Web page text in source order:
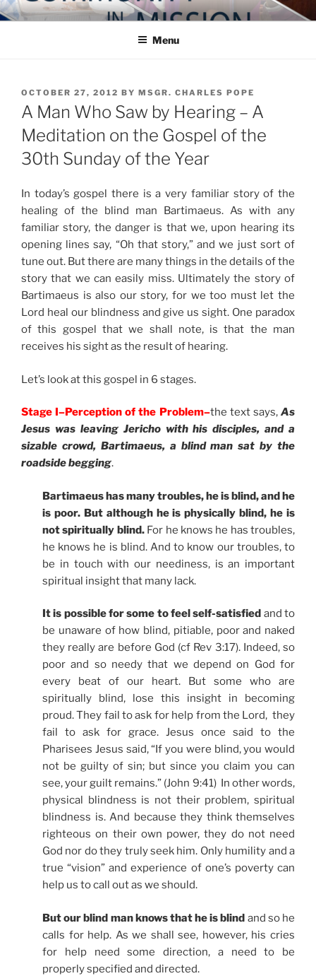
Skip
to
COMMUNITY IN MISSION
Blog of the Archdiocese of Washington
Menu
POSTED
ON
OCTOBER 27, 2012 BY MSGR. CHARLES POPE
A Man Who Saw by Hearing – A
Meditation on the Gospel of the
30th Sunday of the Year
In today’s gospel there is a very familiar story of the
healing of the blind man Bartimaeus. As with any
familiar story, the danger is that we, upon hearing its
opening lines say, “Oh that story,” and we just sort of
tune out. But there are many things in the details of the
story that we can easily miss. Ultimately the story of
Bartimaeus is also our story, for we too must let the
Lord heal our blindness and give us sight. One paradox
of this gospel that we shall note, is that the man
receives his sight as the result of hearing.
Let’s look at this gospel in 6 stages.
Stage I–Perception of the Problem–the text says,As
Jesus was leaving Jericho with his disciples, and a
sizable crowd, Bartimaeus, a blind man sat by the
roadside begging.
Bartimaeus has many troubles, he is blind, and he
is poor. But although he is physically blind, he is
not spiritually blind.For he knows he has troubles,
he knows he is blind. And to know our troubles, to
be in touch with our neediness, is an important
spiritual insight that many lack.
It is possible for some to feel self-satisfied and to
be unaware of how blind, pitiable, poor and naked
they really are before God (cf Rev 3:17). Indeed, so
poor and so needy that we depend on God for
every beat of our heart. But some who are
spiritually blind, lose this insight in becoming
proud. They fail to ask for help from the Lord, they
fail to ask for grace. Jesus once said to the
Pharisees Jesus said, “If you were blind, you would
not be guilty of sin; but since you claim you can
see, your guilt remains.” (John 9:41) In other words,
physical blindness is not their problem, spiritual
blindness is. And because they think themselves
righteous on their own power, they do not need
God nor do they truly seek him. Only humility and a
true “vision” and experience of one’s poverty can
help us to call out as we should.
But our blind man knows that he is blind and so he
calls for help. As we shall see, however, his cries
for help need some direction, a need to be
properly specified and directed.